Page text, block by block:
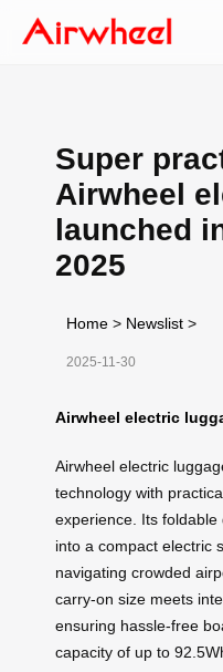
Super
Airwheel
launched
2025
Home > Newslist >
2025-11-30
Airwheel electric
Airwheel electric
technology with
experience. Its
into a compact electric
navigating crowded
carry-on size meets
ensuring hassle-free
capacity of up to